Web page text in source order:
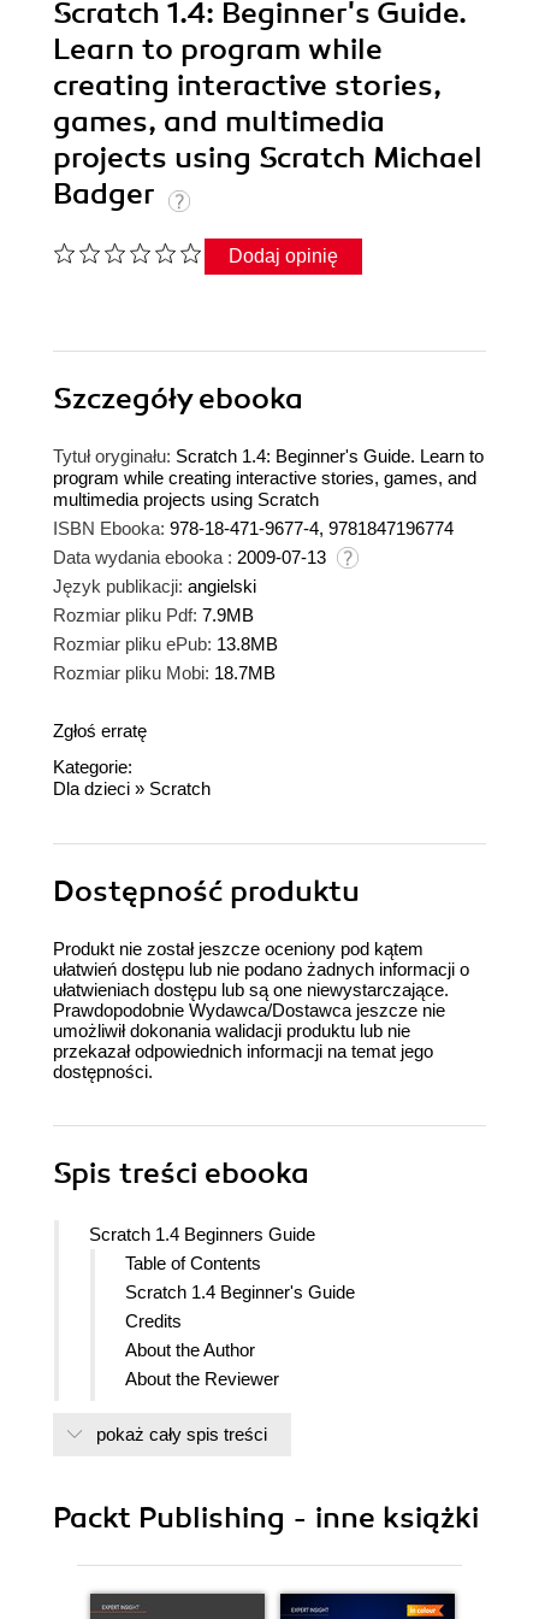
Scratch 1.4: Beginner's Guide.
Learn to program while
creating interactive stories,
games, and multimedia
projects using Scratch Michael
Badger
Dodaj opinię
Szczegółyebooka
Tytuł oryginału: Scratch 1.4: Beginner's Guide. Learn to
program while creating interactive stories, games, and
multimedia projects using Scratch
ISBN Ebooka: 978-18-471-9677-4, 9781847196774
Data wydania ebooka : 2009-07-13
Język publikacji: angielski
Rozmiar pliku Pdf: 7.9MB
Rozmiar pliku ePub: 13.8MB
Rozmiar pliku Mobi: 18.7MB
Zgłoś erratę
Kategorie:
Dla dzieci » Scratch
Dostępność produktu
Produkt nie został jeszcze oceniony pod kątem
ułatwień dostępu lub nie podano żadnych informacji o
ułatwieniach dostępu lub są one niewystarczające.
Prawdopodobnie Wydawca/Dostawca jeszcze nie
umożliwił dokonania walidacji produktu lub nie
przekazał odpowiednich informacji na temat jego
dostępności.
Spis treści ebooka
Scratch 1.4 Beginners Guide
Table of Contents
Scratch 1.4 Beginner's Guide
Credits
About the Author
About the Reviewer
What this book covers
Conventions
Downloading the example code for
pokaż cały spis treści
Packt Publishing - inne książki